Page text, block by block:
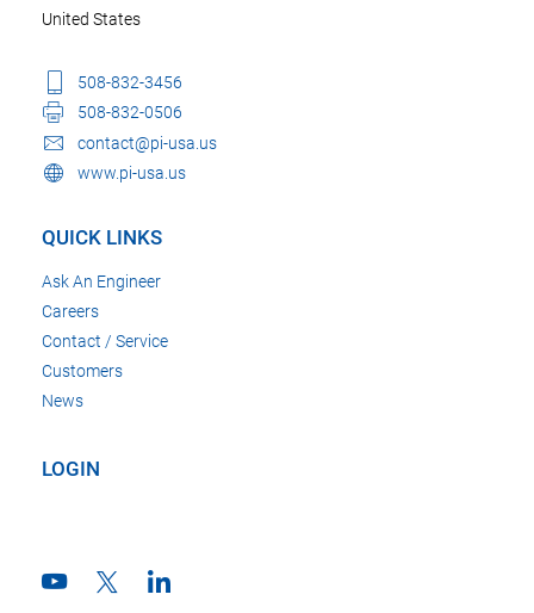
United States
508-832-3456
508-832-0506
contact@pi-usa.us
www.pi-usa.us
QUICK LINKS
Ask An Engineer
Careers
Contact / Service
Customers
News
LOGIN